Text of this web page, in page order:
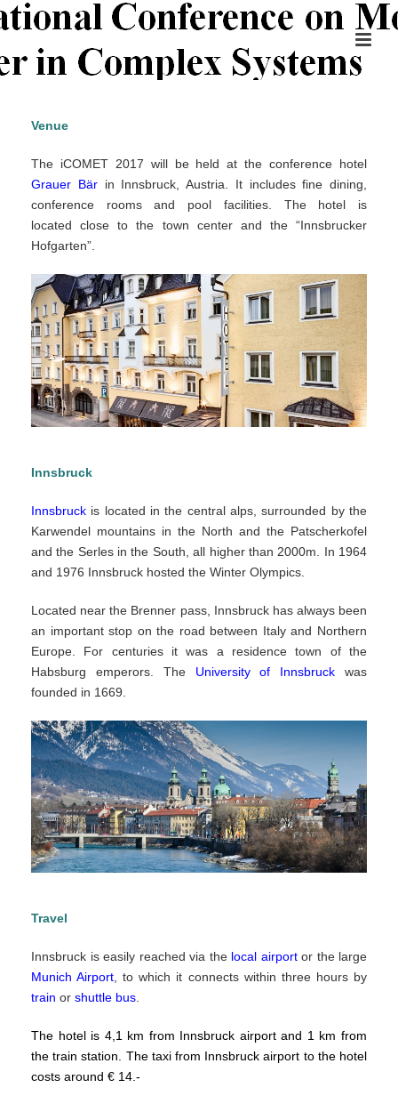
Venue
The iCOMET 2017 will be held at the conference hotel
Grauer Bär in Innsbruck, Austria. It includes fine dining,
conference rooms and pool facilities. The hotel is
located close to the town center and the “Innsbrucker
Hofgarten”.
Innsbruck
Innsbruck is located in the central alps, surrounded by the
Karwendel mountains in the North and the Patscherkofel
and the Serles in the South, all higher than 2000m. In 1964
and 1976 Innsbruck hosted the Winter Olympics.
Located near the Brenner pass, Innsbruck has always been
an important stop on the road between Italy and Northern
Europe. For centuries it was a residence town of the
Habsburg emperors. The
University of Innsbruck was
founded in 1669.
Travel
Innsbruck is easily reached via the local airport or the large
Munich Airport , to which it connects within three hours by
train or shuttle bus
The hotel is 4,1 km from Innsbruck airport and 1 km from
the train station. The taxi from Innsbruck airport to the hotel
costs around € 14.-